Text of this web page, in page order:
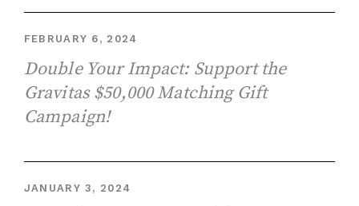
FEBRUARY 6, 2024
Double Your Impact: Support the
Gravitas $50,000 Matching Gift
Campaign!
JANUARY 3, 2024